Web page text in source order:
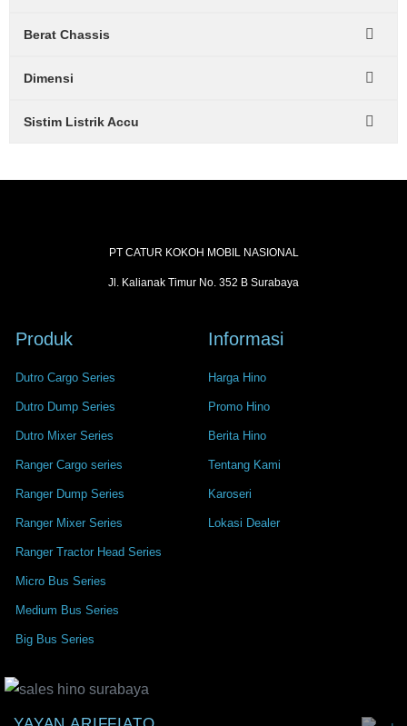
Berat Chassis
Dimensi
Sistim Listrik Accu
PT CATUR KOKOH MOBIL NASIONAL
Jl. Kalianak Timur No. 352 B Surabaya
Produk
Dutro Cargo Series
Dutro Dump Series
Dutro Mixer Series
Ranger Cargo series
Ranger Dump Series
Ranger Mixer Series
Ranger Tractor Head Series
Micro Bus Series
Medium Bus Series
Big Bus Series
Informasi
Harga Hino
Promo Hino
Berita Hino
Tentang Kami
Karoseri
Lokasi Dealer